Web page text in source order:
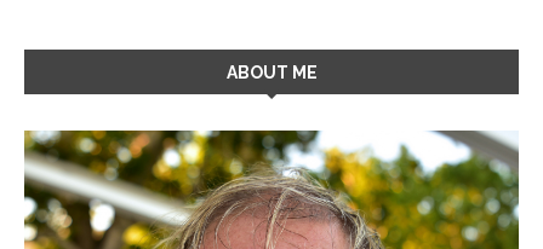
ABOUT ME